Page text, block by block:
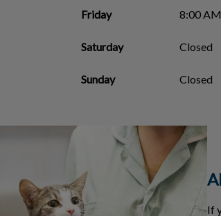
Friday 8:00
Saturday Closed
Sunday Closed
If